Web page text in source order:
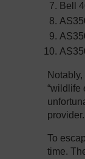
Bell
“wildlife
provider.
To
time.